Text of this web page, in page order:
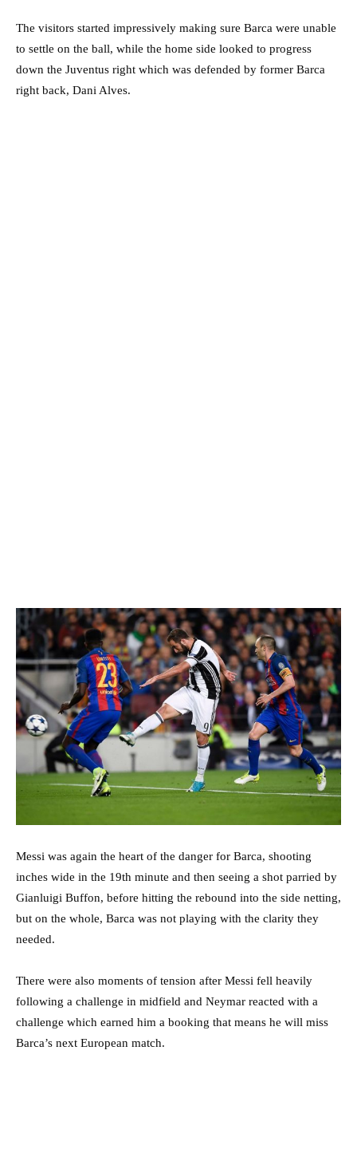
The visitors started impressively making sure Barca were unable
to settle on the ball, while the home side looked to progress
down the Juventus right which was defended by former Barca
right back, Dani Alves.
Messi was again the heart of the danger for Barca, shooting
inches wide in the 19th minute and then seeing a shot parried by
Gianluigi Buffon, before hitting the rebound into the side netting,
but on the whole, Barca was not playing with the clarity they
needed.
There were also moments of tension after Messi fell heavily
following a challenge in midfield and Neymar reacted with a
challenge which earned him a booking that means he will miss
Barca’s next European match.